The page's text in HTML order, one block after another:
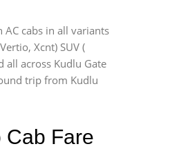
cabs in all variants
Xcnt) SUV (
all across Kudlu Gate
trip from Kudlu
Cab Fare